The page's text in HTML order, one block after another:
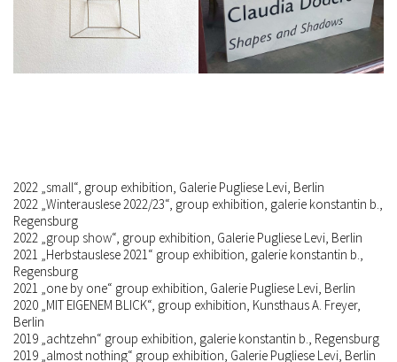
2022 „small“, group exhibition, Galerie Pugliese Levi, Berlin
2022 „Winterauslese 2022/23“, group exhibition, galerie konstantin b.,
Regensburg
2022 „group show“, group exhibition, Galerie Pugliese Levi, Berlin
2021 „Herbstauslese 2021“ group exhibition, galerie konstantin b.,
Regensburg
2021 „one by one“ group exhibition, Galerie Pugliese Levi, Berlin
2020 „MIT EIGENEM BLICK“, group exhibition, Kunsthaus A. Freyer,
Berlin
2019 „achtzehn“ group exhibition, galerie konstantin b., Regensburg
2019 „almost nothing“ group exhibition, Galerie Pugliese Levi, Berlin